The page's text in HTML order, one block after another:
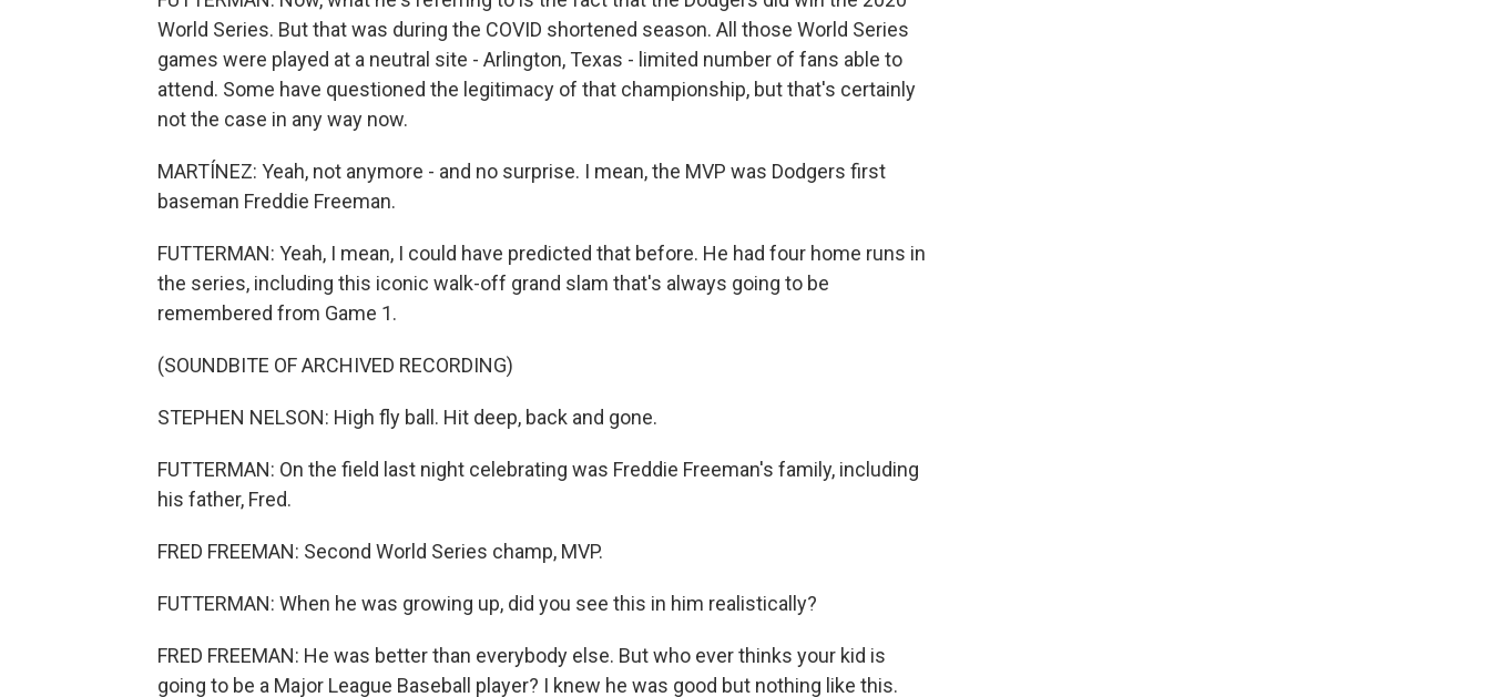
World Series. But that was during the COVID shortened season. All those World Series
games were played at a neutral site - Arlington, Texas - limited number of fans able to
attend. Some have questioned the legitimacy of that championship, but that's certainly
not the case in any way now.
MARTÍNEZ: Yeah, not anymore - and no surprise. I mean, the MVP was Dodgers first
baseman Freddie Freeman.
FUTTERMAN: Yeah, I mean, I could have predicted that before. He had four home runs in
the series, including this iconic walk-off grand slam that's always going to be
remembered from Game 1.
(SOUNDBITE OF ARCHIVED RECORDING)
STEPHEN NELSON: High fly ball. Hit deep, back and gone.
FUTTERMAN: On the field last night celebrating was Freddie Freeman's family, including
his father, Fred.
FRED FREEMAN: Second World Series champ, MVP.
FUTTERMAN: When he was growing up, did you see this in him realistically?
FRED FREEMAN: He was better than everybody else. But who ever thinks your kid is
going to be a Major League Baseball player? I knew he was good but nothing like this.